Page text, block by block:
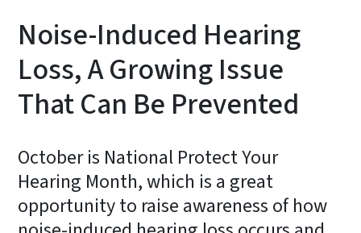
Noise-Induced Hearing
Loss, A Growing Issue
That Can Be Prevented
October is National Protect Your
Hearing Month, which is a great
opportunity to raise awareness of how